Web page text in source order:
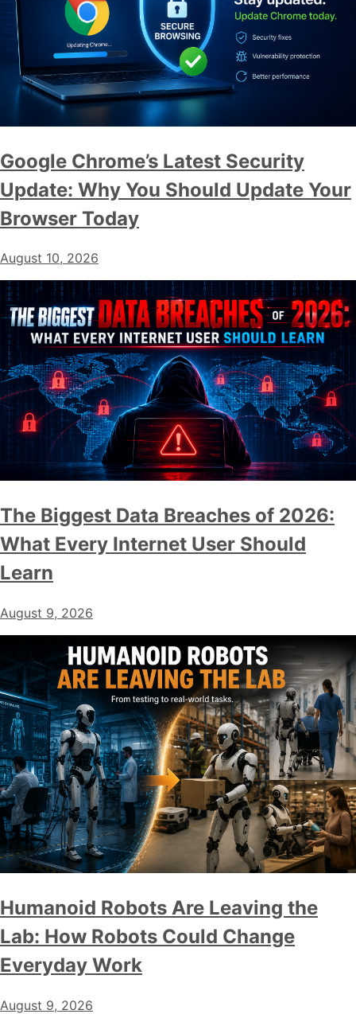
Google Chrome’s Latest Security
Update: Why You Should Update Your
Browser Today
August 10, 2026
The Biggest Data Breaches of 2026:
What Every Internet User Should
Learn
August 9, 2026
Humanoid Robots Are Leaving the
Lab: How Robots Could Change
Everyday Work
August 9, 2026